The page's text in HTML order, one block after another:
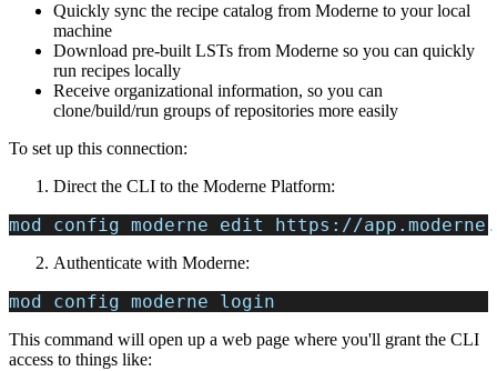
Quickly sync the recipe catalog from Moderne to your local
machine
Download pre-built LSTs from Moderne so you can quickly
run recipes locally
Receive organizational information, so you can
clone/build/run groups of repositories more easily
To set up this connection:
Direct the CLI to the Moderne Platform:
mod config moderne edit https://
Authenticate with Moderne:
mod config moderne login
This command will open up a web page where you'll grant the CLI
access to things like: